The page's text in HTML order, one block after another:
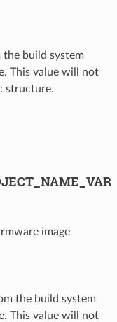
the build system
This value will not
structure.
image
the build system
This value will not